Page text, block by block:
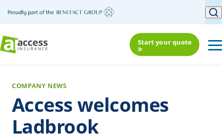
Start your quote
COMPANY NEWS
Access welcomes
Ladbrook